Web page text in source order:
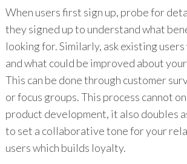
When users first sign up, probe for
they signed up to understand what
looking for. Similarly, ask existing
and what could be improved about
This can be done through customer
or focus groups. This process cannot
product development, it also doubles
to set a collaborative tone for your
users which builds loyalty.